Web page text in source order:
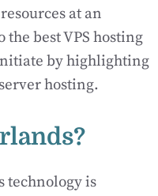
at an
best VPS hosting
by highlighting
hosting.
technology is